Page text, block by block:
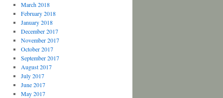
March 2018
February 2018
January 2018
December 2017
November 2017
October 2017
September 2017
August 2017
July 2017
June 2017
May 2017